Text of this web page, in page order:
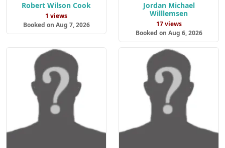
Robert Wilson Cook
1 views
Booked on Aug 7, 2026
Jordan Michael
Willlemsen
17 views
Booked on Aug 6, 2026